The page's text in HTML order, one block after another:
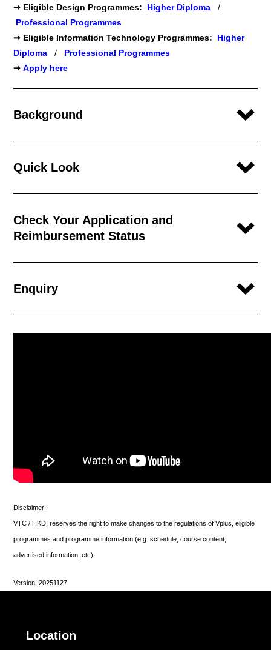
➞ Eligible Design Programmes: Higher Diploma
/
Professional Programmes
➞ Eligible Information Technology Programmes:
Higher
Diploma
/
Professional Programmes
➞ Apply here
Background
Quick Look
Check Your Application and
Reimbursement Status
Enquiry
Disclaimer:
VTC / HKDI reserves the right to make changes to the regulations of Vplus, eligible
programmes and programme information (e.g. schedule, course content,
advertised information, etc).
Version: 20251127
Location